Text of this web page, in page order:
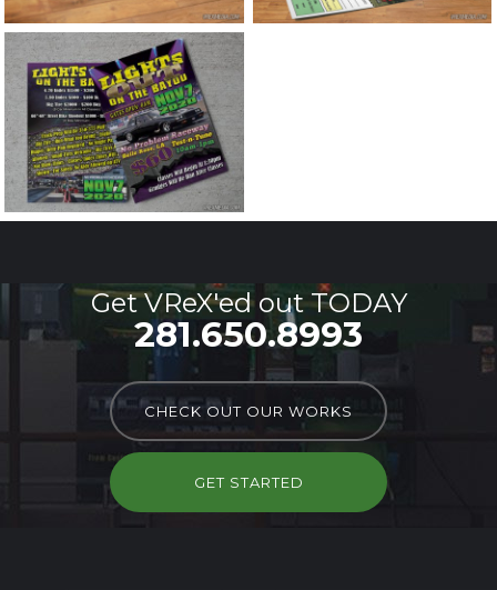
Get VReX'ed out TODAY
281.650.8993
CHECK OUT OUR WORKS
GET STARTED